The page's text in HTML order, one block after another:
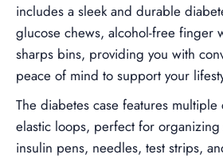
includes a sleek and durable
glucose chews, alcohol-free finger
sharps bins, providing you with
peace of mind to support your
The diabetes case features multiple
elastic loops, perfect for
insulin pens, needles, test strips,